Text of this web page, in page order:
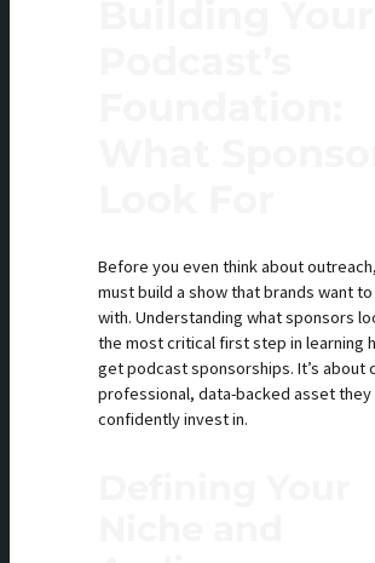
Before you even think about
must build a show that brands want
with. Understanding what sponsors
the most critical first step in learning
get podcast sponsorships. It’s about
professional, data-backed asset they
confidently invest in.